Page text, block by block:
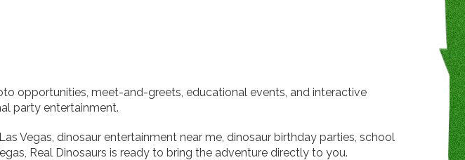
opportunities, meet-and-greets, educational events, and interactive
party entertainment.
Vegas, dinosaur entertainment near me, dinosaur birthday parties, school
Real Dinosaurs is ready to bring the adventure directly to you.